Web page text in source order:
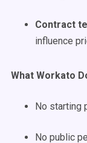
Contract
influence
What Workato
No starting
No public